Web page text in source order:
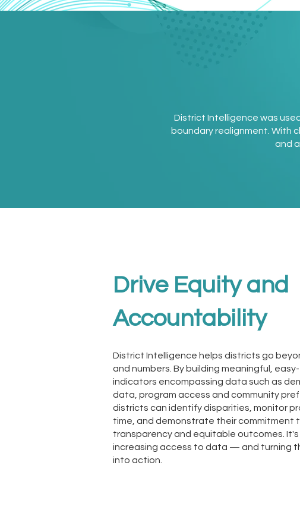
District Intelligence was
boundary realignment. With
and
Drive Equity and
Accountability
District Intelligence helps districts go
and numbers. By building meaningful,
indicators encompassing data such as
data, program access and community
districts can identify disparities, monitor
time, and demonstrate their commitment
transparency and equitable outcomes.
increasing access to data — and turning
into action.